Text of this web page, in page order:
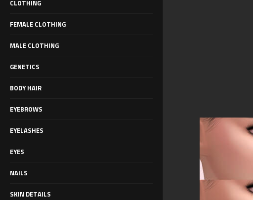
CLOTHING
FEMALE CLOTHING
MALE CLOTHING
GENETICS
BODY HAIR
EYEBROWS
EYELASHES
EYES
NAILS
SKIN DETAILS